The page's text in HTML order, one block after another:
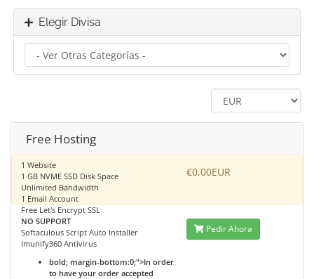
Elegir Divisa
Free Hosting
1 Website
1 GB NVME SSD Disk Space
Unlimited Bandwidth
1 Email Account
Free Let's Encrypt SSL
NO SUPPORT
Softaculous Script Auto Installer
Imunify360 Antivirus
bold; margin-bottom:0;">In order
to have your order accepted
€0,00EUR
Pedir Ahora